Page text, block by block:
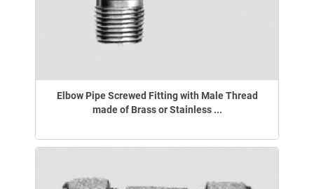
Elbow Pipe Screwed Fitting with Male Thread
made of Brass or Stainless ...